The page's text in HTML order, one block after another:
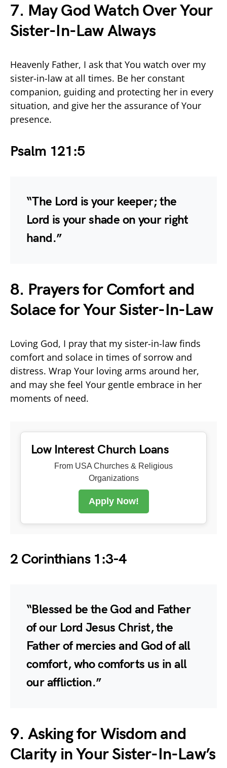
7. May God Watch Over Your
Sister-In-Law Always
Heavenly Father, I ask that You watch over my
sister-in-law at all times. Be her constant
companion, guiding and protecting her in every
situation, and give her the assurance of Your
presence.
Psalm 121:5
“The Lord is your keeper; the
Lord is your shade on your right
hand.”
8. Prayers for Comfort and
Solace for Your Sister-In-Law
Loving God, I pray that my sister-in-law finds
comfort and solace in times of sorrow and
distress. Wrap Your loving arms around her,
and may she feel Your gentle embrace in her
moments of need.
Low Interest Church Loans
From USA Churches & Religious
Organizations
Apply Now!
2 Corinthians 1:3-4
“Blessed be the God and Father
of our Lord Jesus Christ, the
Father of mercies and God of all
comfort, who comforts us in all
our affliction.”
9. Asking for Wisdom and
Clarity in Your Sister-In-Law’s